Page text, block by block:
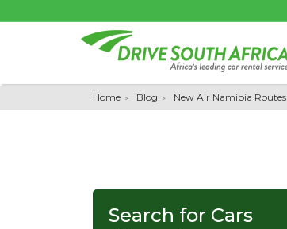
Home Blog New Air Namibia Routes
Search for Cars